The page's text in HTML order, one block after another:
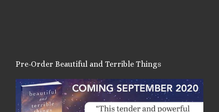
Pre-Order Beautiful and Terrible Things